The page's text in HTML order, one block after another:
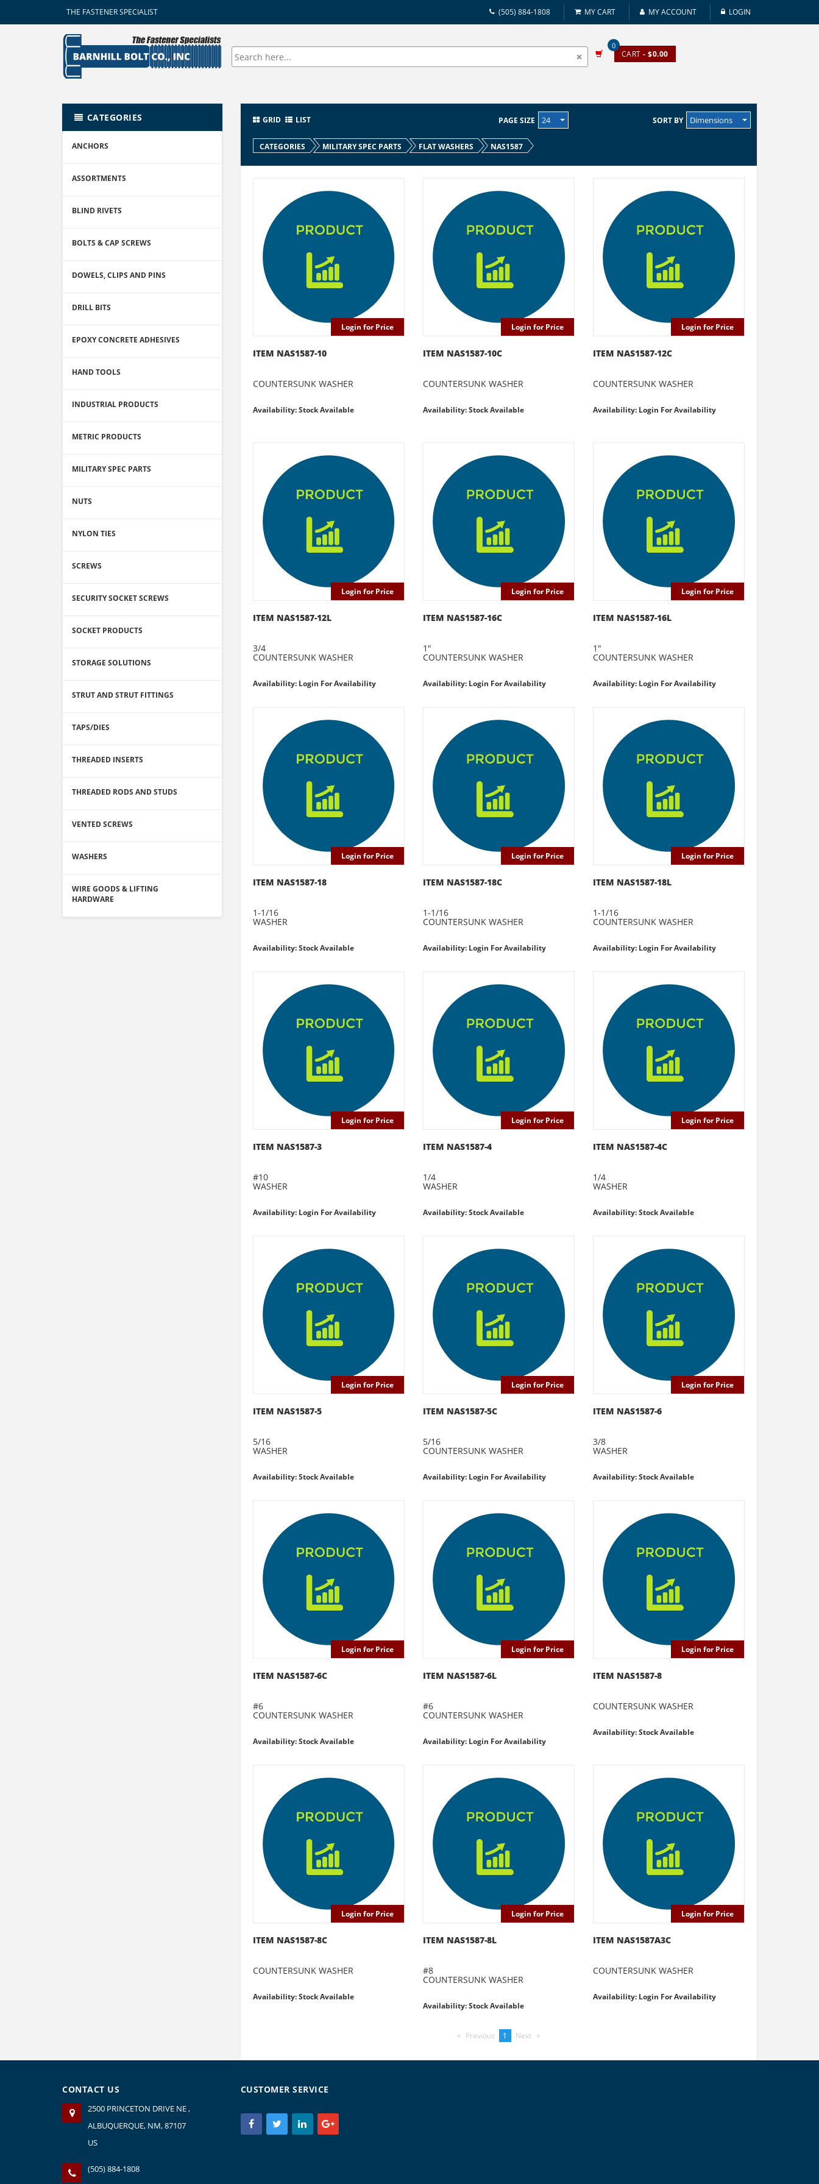
THE FASTENER SPECIALIST (505) 884-1808 MY CART MY ACCOUNT LOGIN
0
CART - $0.00
CATEGORIES
ANCHORS
ASSORTMENTS
BLIND RIVETS
BOLTS & CAP SCREWS
DOWELS, CLIPS AND PINS
DRILL BITS
EPOXY CONCRETE ADHESIVES
HAND TOOLS
INDUSTRIAL PRODUCTS
METRIC PRODUCTS
MILITARY SPEC PARTS
NUTS
NYLON TIES
SCREWS
SECURITY SOCKET SCREWS
SOCKET PRODUCTS
STORAGE SOLUTIONS
STRUT AND STRUT FITTINGS
TAPS/DIES
THREADED INSERTS
THREADED RODS AND STUDS
VENTED SCREWS
WASHERS
WIRE GOODS & LIFTING
HARDWARE
GRID LIST PAGE SIZE 24 SORT BY Dimensions
CATEGORIES MILITARY SPEC PARTS FLAT WASHERS NAS1587
Login for Price
ITEM NAS1587-10
COUNTERSUNK WASHER
Availability: Stock Available
Login for Price
ITEM NAS1587-10C
COUNTERSUNK WASHER
Availability: Stock Available
Login for Price
ITEM NAS1587-12C
COUNTERSUNK WASHER
Availability: Login For Availability
Login for Price
ITEM NAS1587-12L
3/4
COUNTERSUNK WASHER
Availability: Login For Availability
Login for Price
ITEM NAS1587-16C
1"
COUNTERSUNK WASHER
Availability: Login For Availability
Login for Price
ITEM NAS1587-16L
1"
COUNTERSUNK WASHER
Availability: Login For Availability
Login for Price
ITEM NAS1587-18
1-1/16
WASHER
Availability: Stock Available
Login for Price
ITEM NAS1587-18C
1-1/16
COUNTERSUNK WASHER
Availability: Login For Availability
Login for Price
ITEM NAS1587-18L
1-1/16
COUNTERSUNK WASHER
Availability: Login For Availability
Login for Price
ITEM NAS1587-3
#10
WASHER
Availability: Login For Availability
Login for Price
ITEM NAS1587-4
1/4
WASHER
Availability: Stock Available
Login for Price
ITEM NAS1587-4C
1/4
WASHER
Availability: Stock Available
Login for Price
ITEM NAS1587-5
5/16
WASHER
Availability: Stock Available
Login for Price
ITEM NAS1587-5C
5/16
COUNTERSUNK WASHER
Availability: Login For Availability
Login for Price
ITEM NAS1587-6
3/8
WASHER
Availability: Stock Available
Login for Price
ITEM NAS1587-6C
#6
COUNTERSUNK WASHER
Availability: Stock Available
Login for Price
ITEM NAS1587-6L
#6
COUNTERSUNK WASHER
Availability: Login For Availability
Login for Price
ITEM NAS1587-8
COUNTERSUNK WASHER
Availability: Stock Available
Login for Price
ITEM NAS1587-8C
COUNTERSUNK WASHER
Availability: Stock Available
Login for Price
ITEM NAS1587-8L
#8
COUNTERSUNK WASHER
Availability: Stock Available
Login for Price
ITEM NAS1587A3C
COUNTERSUNK WASHER
Availability: Login For Availability
Previous pageYou're
1 Next page
CONTACT US
2500 PRINCETON DRIVE NE ,
ALBUQUERQUE, NM, 87107
US
(505) 884-1808
CUSTOMER SERVICE